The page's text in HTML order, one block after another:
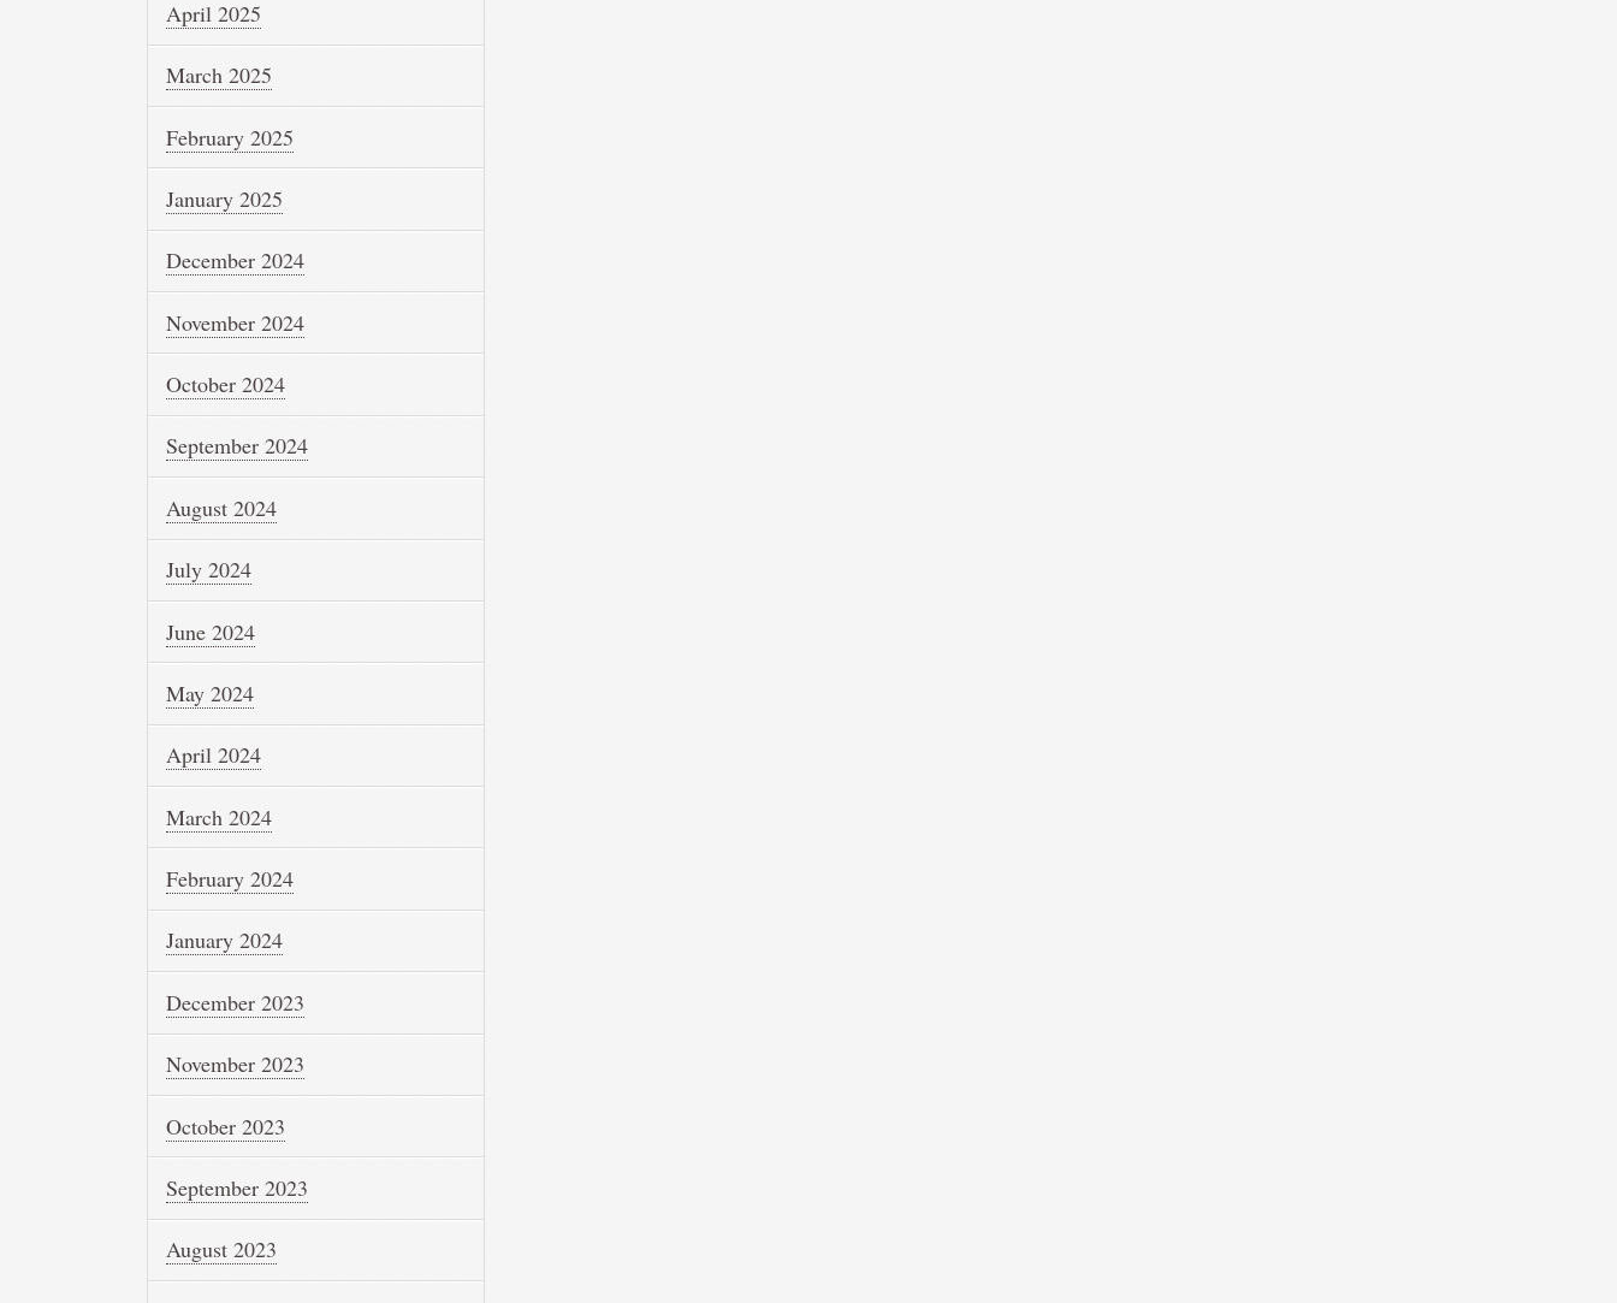
April 2025
March 2025
February 2025
January 2025
December 2024
November 2024
October 2024
September 2024
August 2024
July 2024
June 2024
May 2024
April 2024
March 2024
February 2024
January 2024
December 2023
November 2023
October 2023
September 2023
August 2023